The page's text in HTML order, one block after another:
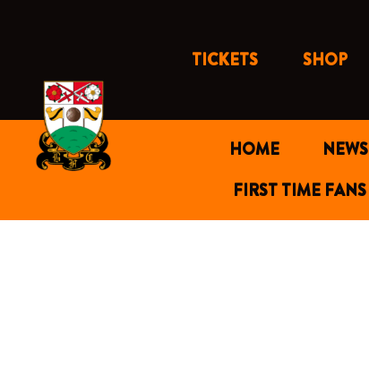
TICKETS SHOP
HOME NEWS
FIRST TIME FANS